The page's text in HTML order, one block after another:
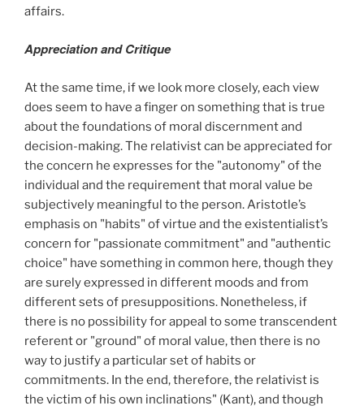
affairs.
Appreciation and Critique
At the same time, if we look more closely, each view
does seem to have a finger on something that is true
about the foundations of moral discernment and
decision-making. The relativist can be appreciated for
the concern he expresses for the "autonomy" of the
individual and the requirement that moral value be
subjectively meaningful to the person. Aristotle’s
emphasis on "habits" of virtue and the existentialist’s
concern for "passionate commitment" and "authentic
choice" have something in common here, though they
are surely expressed in different moods and from
different sets of presuppositions. Nonetheless, if
there is no possibility for appeal to some transcendent
referent or "ground" of moral value, then there is no
way to justify a particular set of habits or
commitments. In the end, therefore, the relativist is
the victim of his own inclinations" (Kant), and though